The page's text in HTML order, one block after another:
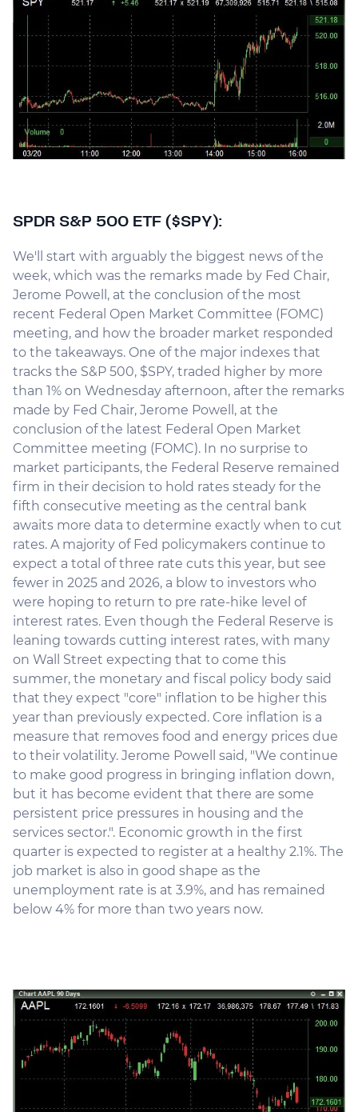
SPDR S&P 500 ETF ($SPY):
We'll start with arguably the biggest news of the
week, which was the remarks made by Fed Chair,
Jerome Powell, at the conclusion of the most
recent Federal Open Market Committee (FOMC)
meeting, and how the broader market responded
to the takeaways. One of the major indexes that
tracks the S&P 500, $SPY, traded higher by more
than 1% on Wednesday afternoon, after the remarks
made by Fed Chair, Jerome Powell, at the
conclusion of the latest Federal Open Market
Committee meeting (FOMC). In no surprise to
market participants, the Federal Reserve remained
firm in their decision to hold rates steady for the
fifth consecutive meeting as the central bank
awaits more data to determine exactly when to cut
rates. A majority of Fed policymakers continue to
expect a total of three rate cuts this year, but see
fewer in 2025 and 2026, a blow to investors who
were hoping to return to pre rate-hike level of
interest rates. Even though the Federal Reserve is
leaning towards cutting interest rates, with many
on Wall Street expecting that to come this
summer, the monetary and fiscal policy body said
that they expect "core" inflation to be higher this
year than previously expected. Core inflation is a
measure that removes food and energy prices due
to their volatility. Jerome Powell said, "We continue
to make good progress in bringing inflation down,
but it has become evident that there are some
persistent price pressures in housing and the
services sector.". Economic growth in the first
quarter is expected to register at a healthy 2.1%. The
job market is also in good shape as the
unemployment rate is at 3.9%, and has remained
below 4% for more than two years now.